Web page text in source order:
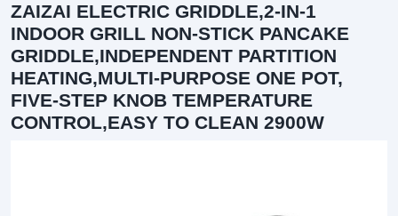
ZAIZAI ELECTRIC GRIDDLE,2-IN-1
INDOOR GRILL NON-STICK PANCAKE
GRIDDLE,INDEPENDENT PARTITION
HEATING,MULTI-PURPOSE ONE POT,
FIVE-STEP KNOB TEMPERATURE
CONTROL,EASY TO CLEAN 2900W